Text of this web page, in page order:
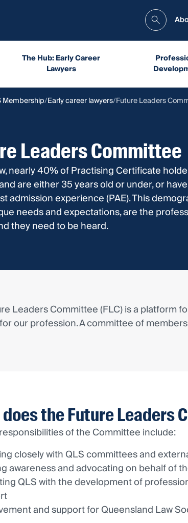
The Hub: Early Career
Lawyers
Membership Early career lawyers Future Leaders
Leaders Committee
nearly 40% of Practising Certificate
are either 35 years old or under, or
admission experience (PAE). This
needs and expectations, are the
they need to be heard.
Leaders Committee (FLC) is a platform
our profession. A committee of
the Future Leaders
of the Committee include:
closely with QLS committees and
awareness and advocating on behalf of
QLS with the development of
and support for Queensland Law